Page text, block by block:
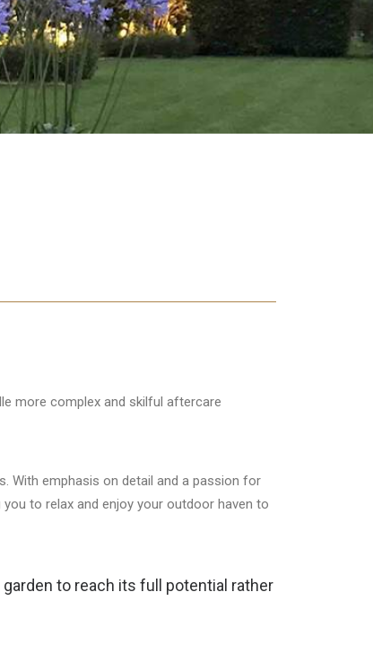
more complex and skilful aftercare
With emphasis on detail and a passion for
to relax and enjoy your outdoor haven to
to reach its full potential rather